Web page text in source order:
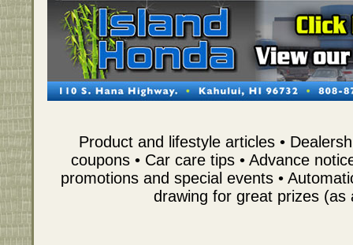
Product and lifestyle articles •
coupons • Car care tips • Advance
promotions and special events •
drawing for great prizes (as